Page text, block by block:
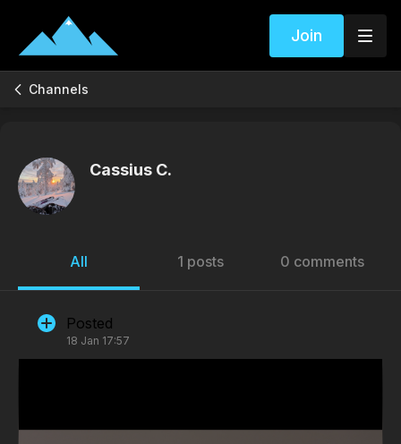
Join
Channels
Cassius C.
All 1 posts 0 comments
Posted
18 Jan 17:57